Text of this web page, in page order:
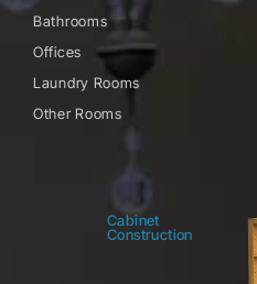
Bathrooms
Offices
Laundry Rooms
Other Rooms
Cabinet
Construction